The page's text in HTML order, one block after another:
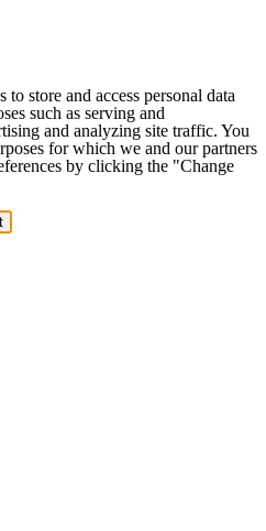
to store and access personal data
such as serving and
and analyzing site traffic. You
for which we and our partners
by clicking the "Change